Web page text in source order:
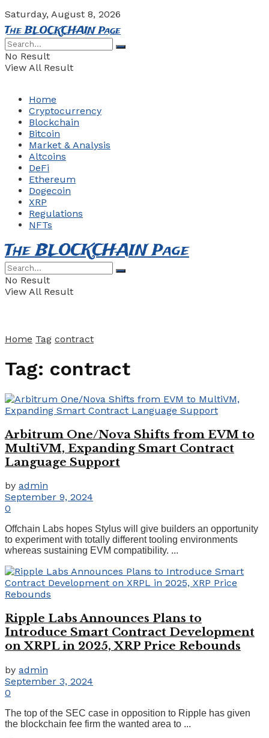
Saturday, August 8, 2026
The BLOCKCHAIN Page
No Result
View All Result
Home
Cryptocurrency
Blockchain
Bitcoin
Market & Analysis
Altcoins
DeFi
Ethereum
Dogecoin
XRP
Regulations
NFTs
The BLOCKCHAIN Page
No Result
View All Result
Home Tag contract
Tag: contract
Arbitrum One/Nova Shifts from EVM to
MultiVM, Expanding Smart Contract
Language Support
by admin
September 9, 2024
0
Offchain Labs hopes Stylus will give builders an opportunity
to experiment with totally different tooling environments
whereas sustaining EVM compatibility. ...
Ripple Labs Announces Plans to
Introduce Smart Contract Development
on XRPL in 2025, XRP Price Rebounds
by admin
September 3, 2024
0
The top of the SEC case in opposition to Ripple has given
the blockchain fee firm the wanted area to ...